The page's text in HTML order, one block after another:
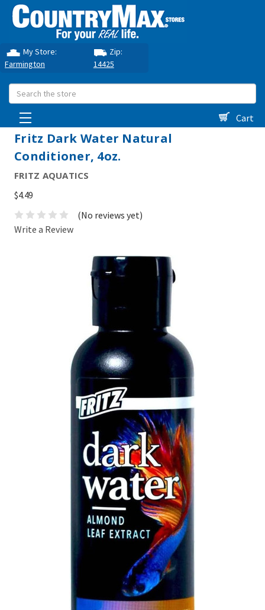
My Store:
Farmington
Zip:
14425
Search
Cart
Fritz Dark Water Natural
Conditioner, 4oz.
FRITZ AQUATICS
$4.49
(No reviews yet)
Write a Review